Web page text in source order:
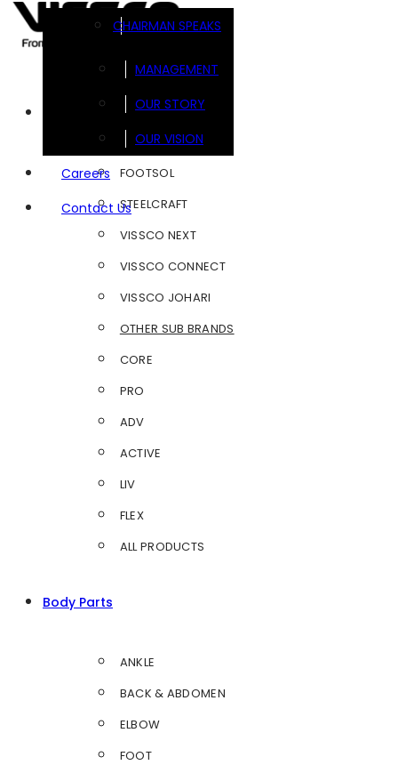
CHAIRMAN SPEAKS
MANAGEMENT
OUR STORY
OUR VISION
Careers
Contact Us
FOOTSOL
STEELCRAFT
VISSCO NEXT
VISSCO CONNECT
VISSCO JOHARI
OTHER SUB BRANDS
CORE
PRO
ADV
ACTIVE
LIV
FLEX
ALL PRODUCTS
Body Parts
ANKLE
BACK & ABDOMEN
ELBOW
FOOT